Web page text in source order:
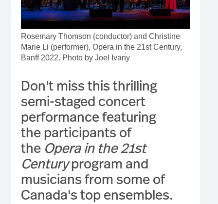
Rosemary Thomson (conductor) and Christine
Marie Li (performer), Opera in the 21st Century,
Banff 2022. Photo by Joel Ivany
Don't miss this thrilling
semi-staged concert
performance featuring
the participants of
the Opera in the 21st
Centuryprogram and
musicians from some of
Canada's top ensembles.